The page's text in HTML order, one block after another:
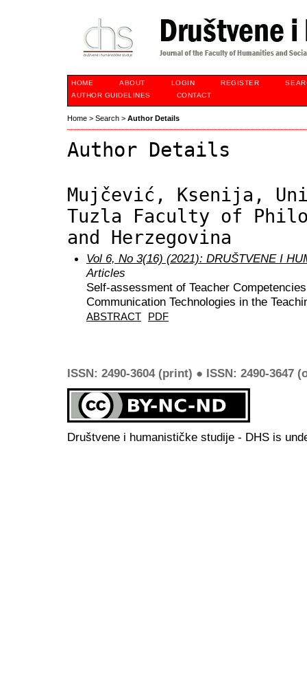
HOME ABOUT LOGIN REGISTER
AUTHOR GUIDELINES
CONTACT
Home > Search > Author Details
Author Details
Mujčević, Ksenija,
Tuzla Faculty of
and Herzegovina
Vol 6, No 3(16) (2021): DRUŠTVENE I
Articles
Self-assessment of Teacher
Communication Technologies in the
ABSTRACT PDF
ISSN: 2490-3604 (print) ● ISSN: 2490-3647
Društvene i humanističke studije - DHS is